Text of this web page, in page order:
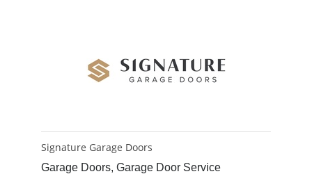
Signature Garage Doors
Garage Doors, Garage Door Service